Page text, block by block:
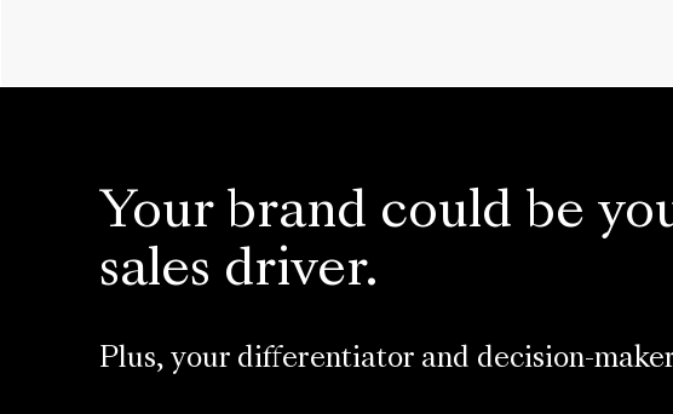
Your brand could be
sales driver.
Plus, your differentiator and decision-